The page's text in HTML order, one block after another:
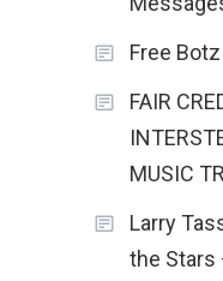
Free
FAIR
MUSIC
Larry
the Stars